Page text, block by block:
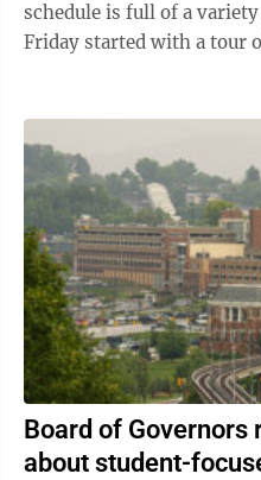
schedule is full of a
Friday started with a tour
Board of Governors
about student-